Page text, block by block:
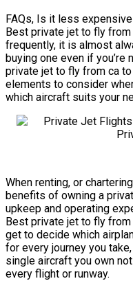
FAQs, Is it less
Best private jet to fly
frequently, it is almost
buying one even if you’re
private jet to fly from ca
elements to consider
which aircraft suits your
When renting, or
benefits of owning a
upkeep and operating
Best private jet to fly
get to decide which
for every journey you
single aircraft you own
every flight or runway.